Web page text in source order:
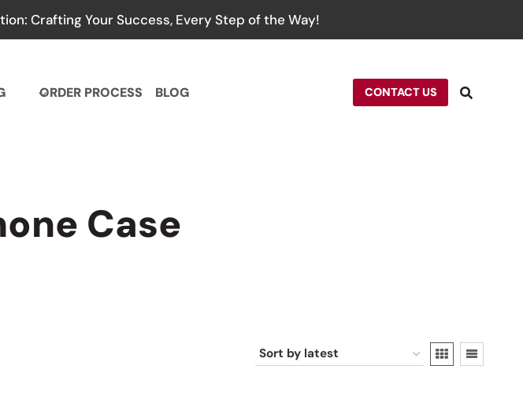
Crafting Your Success, Every Step of the Way!
ORDER PROCESS BLOG CONTACT US
Case